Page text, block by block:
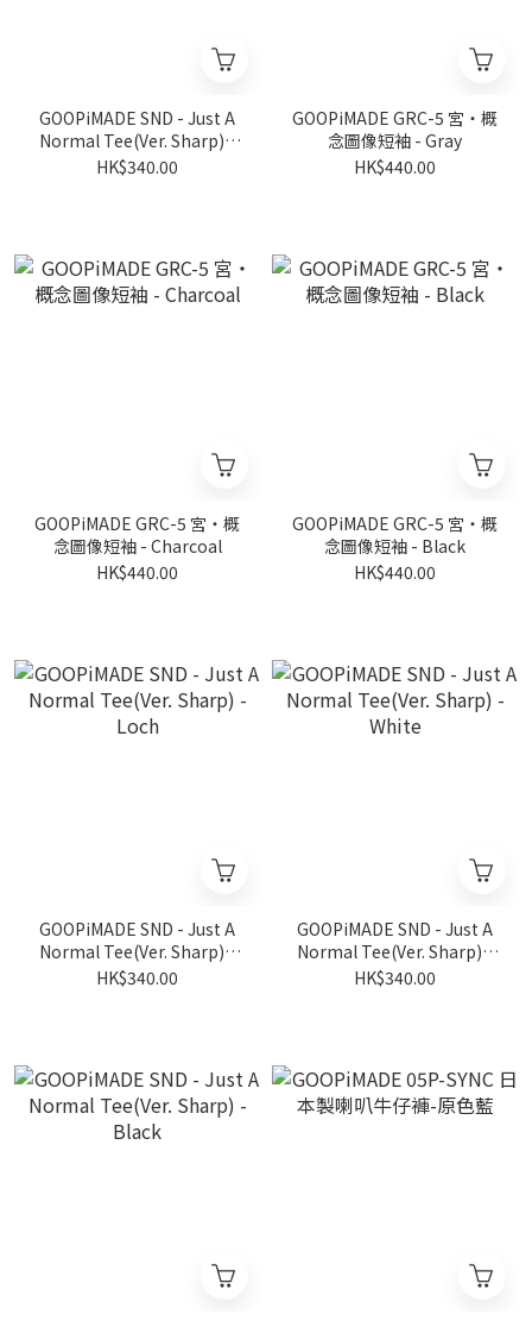
GOOPiMADE SND - Just A
Normal Tee(Ver. Sharp) -
D-Gary
HK$340.00
GOOPiMADE GRC-5 宮‧概
念圖像短袖 - Gray
HK$440.00
GOOPiMADE GRC-5 宮‧概
念圖像短袖 - Charcoal
HK$440.00
GOOPiMADE GRC-5 宮‧概
念圖像短袖 - Black
HK$440.00
GOOPiMADE SND - Just A
Normal Tee(Ver. Sharp) -
Loch
HK$340.00
GOOPiMADE SND - Just A
Normal Tee(Ver. Sharp) -
White
HK$340.00